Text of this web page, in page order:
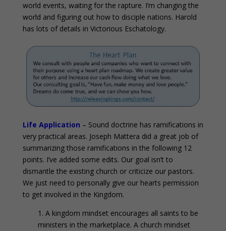
world events, waiting for the rapture. I’m changing the
world and figuring out how to disciple nations. Harold
has lots of details in Victorious Eschatology.
Life Application – Sound doctrine has ramifications in
very practical areas. Joseph Mattera did a great job of
summarizing those ramifications in the following 12
points. I’ve added some edits. Our goal isn’t to
dismantle the existing church or criticize our pastors.
We just need to personally give our hearts permission
to get involved in the Kingdom.
1. A kingdom mindset encourages all saints to be
ministers in the marketplace. A church mindset